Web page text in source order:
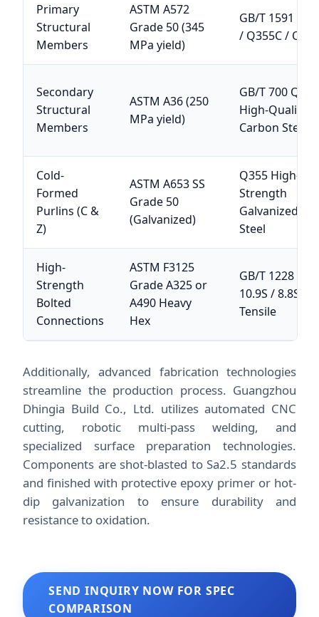
Primary
Structural
Members
ASTM A572
Grade 50 (345
MPa yield)
GB/T 1591
/ Q355C /
Secondary
Structural
Members
ASTM A36 (250
MPa yield)
GB/T 700
High-Quality
Carbon Steel
Cold-
Formed
Purlins (C &
Z)
ASTM A653 SS
Grade 50
(Galvanized)
Q355 High-
Strength
Galvanized
Steel
High-
Strength
Bolted
Connections
ASTM F3125
Grade A325 or
A490 Heavy
Hex
GB/T 1228
10.9S / 8.8S
Tensile
Additionally, advanced fabrication technologies
streamline the production process. Guangzhou
Dhingia Build Co., Ltd. utilizes automated CNC
cutting, robotic multi-pass welding, and
specialized surface preparation technologies.
Components are shot-blasted to Sa2.5 standards
and finished with protective epoxy primer or hot-
dip galvanization to ensure durability and
resistance to oxidation.
SEND INQUIRY NOW FOR SPEC
COMPARISON